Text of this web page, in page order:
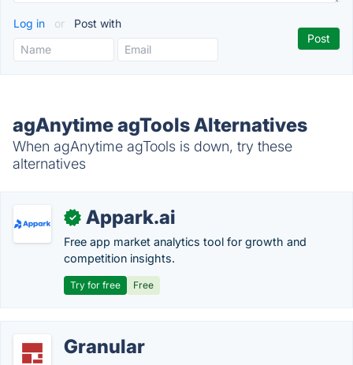
Log in or Post with
agAnytime agTools Alternatives
When agAnytime agTools is down, try these
alternatives
✓ Appark.ai
Free app market analytics tool for growth and
competition insights.
Try for free Free
Granular